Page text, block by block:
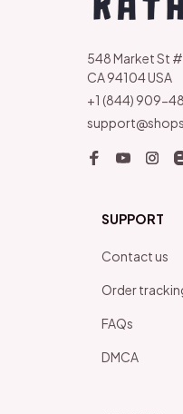
548 Market St
CA 94104 USA
+1 (844) 909-
SUPPORT
Contact us
Order
FAQs
DMCA